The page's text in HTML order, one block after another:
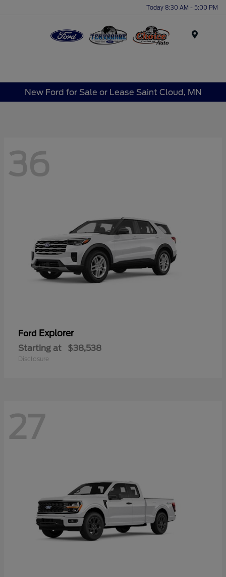
Today 8:30 AM - 5:00 PM
New Ford for Sale or Lease Saint Cloud, MN
36
Ford Explorer
Starting at $38,538
Disclosure
27